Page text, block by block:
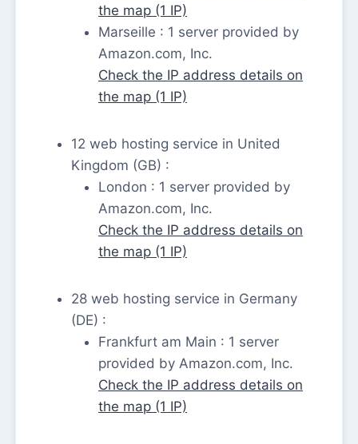
the map (1 IP)
Marseille : 1 server provided by
Amazon.com, Inc.
Check the IP address details on
the map (1 IP)
12 web hosting service in United
Kingdom (GB) :
London : 1 server provided by
Amazon.com, Inc.
Check the IP address details on
the map (1 IP)
28 web hosting service in Germany
(DE) :
Frankfurt am Main : 1 server
provided by Amazon.com, Inc.
Check the IP address details on
the map (1 IP)